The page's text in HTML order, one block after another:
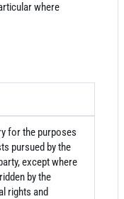
where
for the purposes
pursued by the
except where
by the
rights and